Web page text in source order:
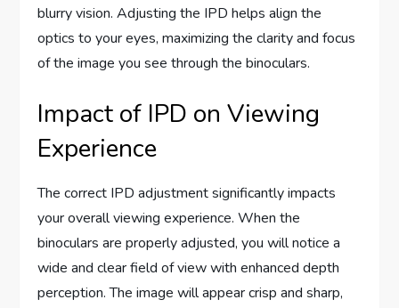
blurry vision. Adjusting the IPD helps align the
optics to your eyes, maximizing the clarity and focus
of the image you see through the binoculars.
Impact of IPD on Viewing
Experience
The correct IPD adjustment significantly impacts
your overall viewing experience. When the
binoculars are properly adjusted, you will notice a
wide and clear field of view with enhanced depth
perception. The image will appear crisp and sharp,